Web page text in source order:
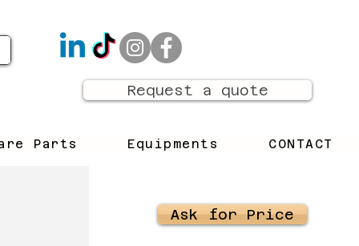
Request a quote
Parts Equipments CONTACT
Ask for Price